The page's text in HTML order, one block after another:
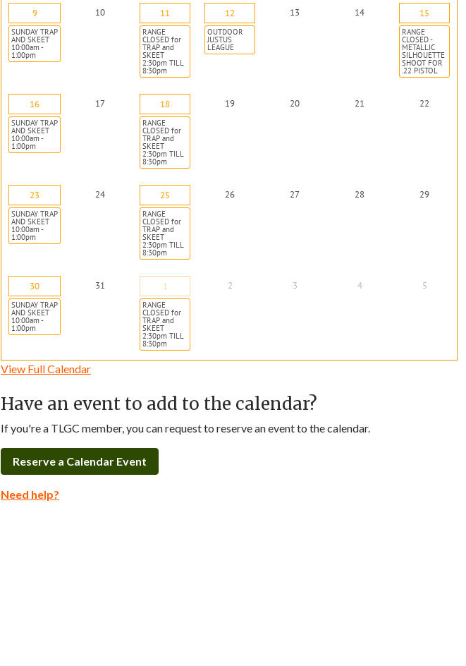
9
SUNDAY TRAP
AND SKEET
10:00am -
1:00pm
10 11
RANGE
CLOSED for
TRAP and
SKEET
2:30pm TILL
8:30pm
12
OUTDOOR
JUSTUS
LEAGUE
13 14 15
RANGE
CLOSED -
METALLIC
SILHOUETTE
SHOOT FOR
.22 PISTOL
16
SUNDAY TRAP
AND SKEET
10:00am -
1:00pm
17 18
RANGE
CLOSED for
TRAP and
SKEET
2:30pm TILL
8:30pm
19 20 21 22
23
SUNDAY TRAP
AND SKEET
10:00am -
1:00pm
24 25
RANGE
CLOSED for
TRAP and
SKEET
2:30pm TILL
8:30pm
26 27 28 29
30
SUNDAY TRAP
AND SKEET
10:00am -
1:00pm
31 1
RANGE
CLOSED for
TRAP and
SKEET
2:30pm TILL
8:30pm
2 3 4 5
View Full Calendar
Have an event to add to the calendar?
If you're a TLGC member, you can request to reserve an event to the calendar.
Reserve a Calendar Event
Need help?